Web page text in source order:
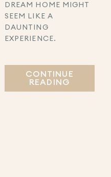
DREAM HOME MIGHT
SEEM LIKE A
DAUNTING
EXPERIENCE.
CONTINUE
READING